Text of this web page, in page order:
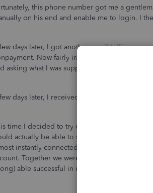
this phone number got me a
on his end and enable me to login. I
days later, I got another email telling me
Now fairly irate, I emailed
asking what I was supposed to do if
days later, I received an email telling me
time I decided to try calling Intuit's sales
actually be able to solve my problem.
instantly connected me to a tech support
Together we were (I hope, it's only
able successful in updating my payment